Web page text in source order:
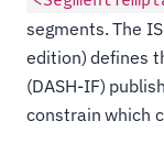
segments. The
edition) defines
(DASH-IF)
constrain which